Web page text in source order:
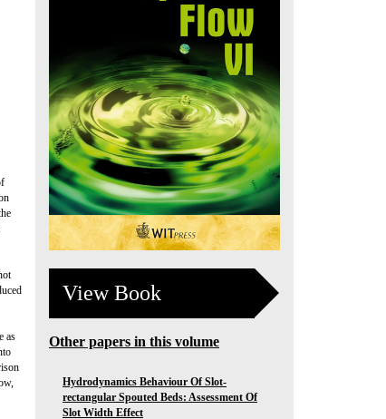
as
View Book
Other papers in this volume
Hydrodynamics Behaviour Of Slot-
rectangular Spouted Beds: Assessment Of
Slot Width Effect